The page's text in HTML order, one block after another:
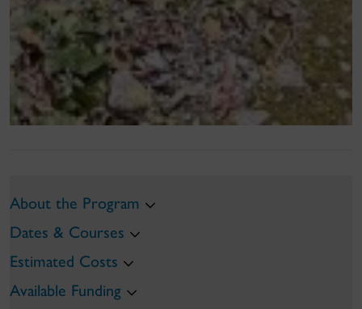
About the Program
Dates & Courses
Estimated Costs
Available Funding